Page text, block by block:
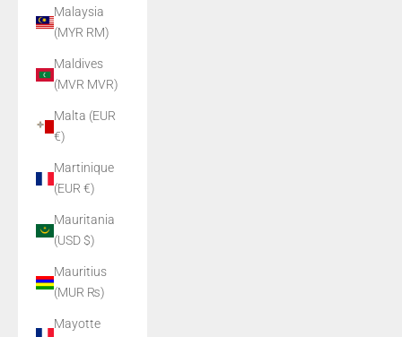
Malaysia
(MYR RM)
Maldives
(MVR MVR)
Malta (EUR
€)
Martinique
(EUR €)
Mauritania
(USD $)
Mauritius
(MUR ₨)
Mayotte